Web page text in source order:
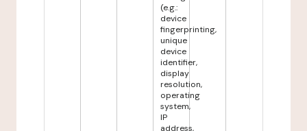
(e.g.:
device
fingerprinting,
unique
device
identifier,
display
resolution,
operating
system,
IP
address,